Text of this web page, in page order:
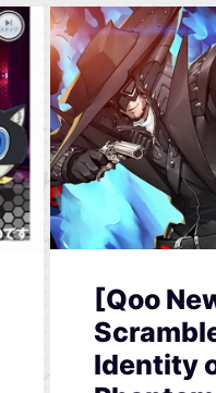
[Qoo
Identity